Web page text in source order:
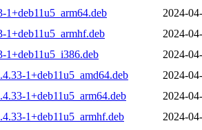
1+deb11u5_arm64.deb
2024-
1+deb11u5_armhf.deb
2024-
1+deb11u5_i386.deb
2024-
1+deb11u5_amd64.deb
2024-
1+deb11u5_arm64.deb
2024-
1+deb11u5_armhf.deb
2024-